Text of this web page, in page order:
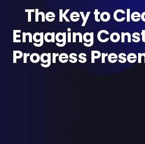
The Key to
Engaging
Progress